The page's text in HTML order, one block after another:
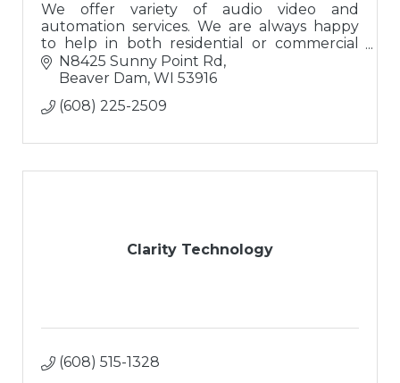
We offer variety of audio video and
automation services. We are always happy
to help in both residential or commercial
settings!
N8425 Sunny Point Rd
Beaver Dam WI 53916
(608) 225-2509
Clarity Technology
(608) 515-1328